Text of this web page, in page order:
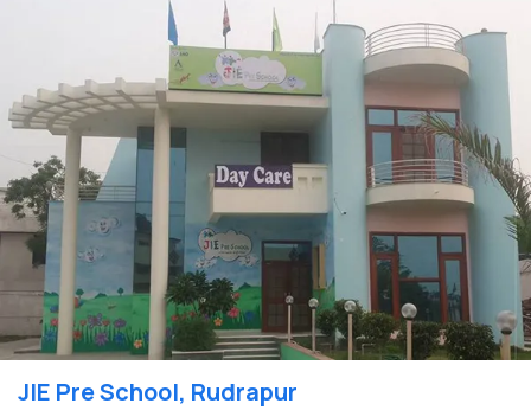
JIE Pre School, Rudrapur